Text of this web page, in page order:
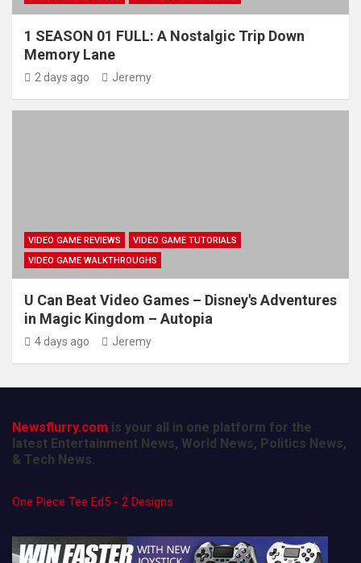
1 SEASON 01 FULL: A Nostalgic Trip Down
Memory Lane
2 days ago Jeremy
VIDEO GAME REVIEWS
VIDEO GAME TUTORIALS
VIDEO GAME WALKTHROUGHS
U Can Beat Video Games – Disney's Adventures
in Magic Kingdom – Autopia
4 days ago Jeremy
Newsflurry.com is your all in one platform for the
latest Entertainment News, World News, Politics News,
& Tech News.
One Piece Tee Ed5 - 2 Designs